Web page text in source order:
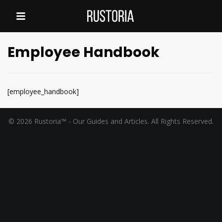
Employee Handbook
[employee_handbook]
© 2026 Rustoria™ - Our Guides and Articles. All Rights Reserved.